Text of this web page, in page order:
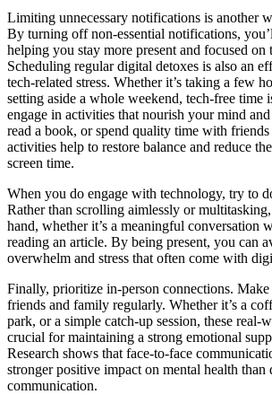
Limiting unnecessary notifications is another
By turning off non-essential notifications,
helping you stay more present and focused on
Scheduling regular digital detoxes is also an
tech-related stress. Whether it’s taking a few
setting aside a whole weekend, tech-free time
engage in activities that nourish your mind
read a book, or spend quality time with
activities help to restore balance and reduce
screen time.
When you do engage with technology, try to
Rather than scrolling aimlessly or
hand, whether it’s a meaningful conversation
reading an article. By being present, you can
overwhelm and stress that often come with
Finally, prioritize in-person connections.
friends and family regularly. Whether it’s a
park, or a simple catch-up session, these real-
crucial for maintaining a strong emotional
Research shows that face-to-face
stronger positive impact on mental health than
communication.